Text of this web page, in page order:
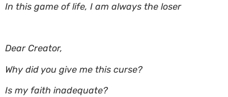
In this game of life, I am always the loser
Dear Creator,
Why did you give me this curse?
Is my faith inadequate?